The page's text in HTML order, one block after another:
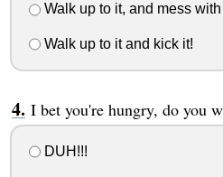
Walk up to it, and mess with
Walk up to it and kick it!
I bet you're hungry, do you
DUH!!!